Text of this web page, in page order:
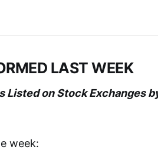
LAST WEEK
Listed on Stock Exchanges
week: